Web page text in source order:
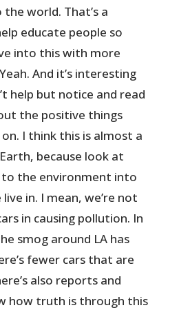
world. That’s a
educate people so
into this with more
And it’s interesting
help but notice and read
the positive things
I think this is almost a
because look at
to the environment into
in. I mean, we’re not
in causing pollution. In
smog around LA has
fewer cars that are
also reports and
how truth is through this